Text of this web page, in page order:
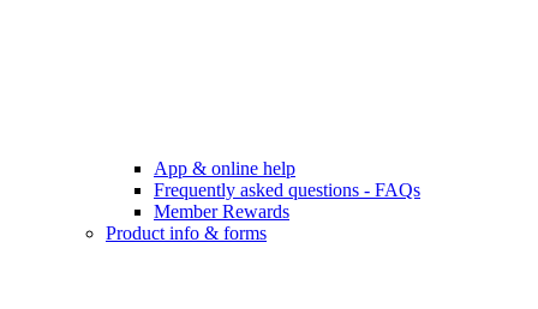
App & online help
Frequently asked questions - FAQs
Member Rewards
Product info & forms